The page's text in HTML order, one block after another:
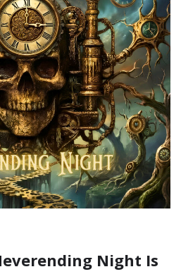
Night Is